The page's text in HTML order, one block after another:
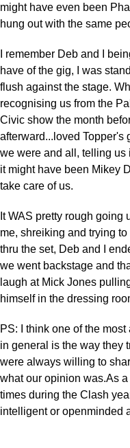
might have even been
hung out with the same
I remember Deb and I
have of the gig, I was
flush against the stage.
recognising us from the
Civic show the month
afterward...loved Topper's
we were and all, telling us
it might have been Mikey
take care of us.
It WAS pretty rough
me, shreiking and trying
thru the set, Deb and I
we went backstage and
laugh at Mick Jones
himself in the dressing
PS: I think one of the
in general is the way they
were always willing to
what our opinion was.As
times during the Clash
intelligent or openminded